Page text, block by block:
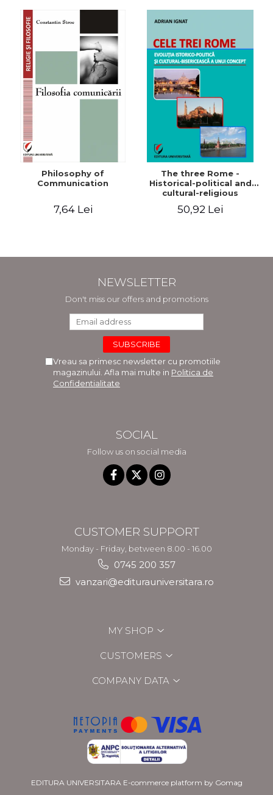
Philosophy of
Communication
7,64 Lei
The three Rome -
Historical-political and
cultural-religious
50,92 Lei
NEWSLETTER
Don't miss our offers and promotions
Vreau sa primesc newsletter cu promotiile
magazinului. Afla mai multe in Politica de
Confidentialitate
SOCIAL
Follow us on social media
CUSTOMER SUPPORT
Monday - Friday, between 8.00 - 16.00
0745 200 357
vanzari@editurauniversitara.ro
MY SHOP
CUSTOMERS
COMPANY DATA
EDITURA UNIVERSITARA E-commerce platform by Gomag